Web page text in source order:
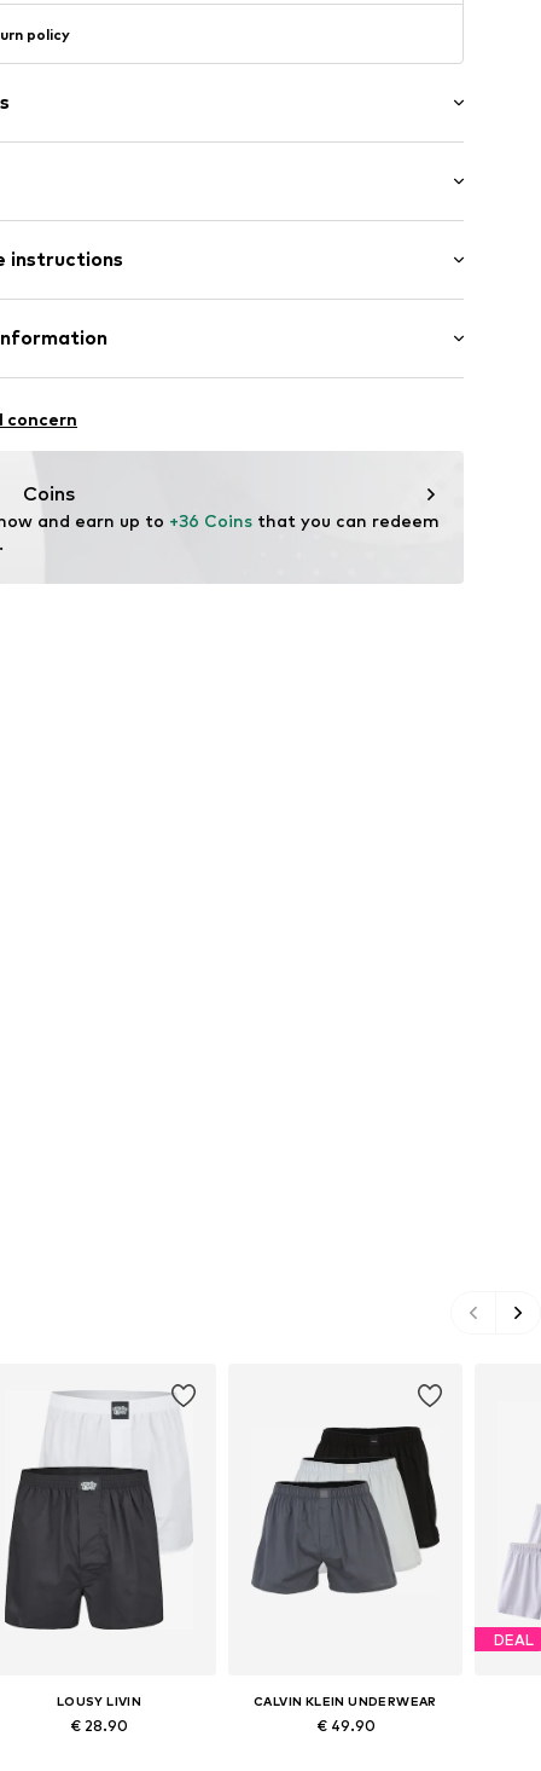
policy
instructions
Cotton (from organic farming)
concern
Coins
and earn up to +36 Coins that you can redeem
LOUSY LIVIN
€ 28.90
CALVIN KLEIN UNDERWEAR
€ 49.90
DEAL